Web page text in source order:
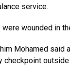
service.
wounded in
Mohamed said
checkpoint